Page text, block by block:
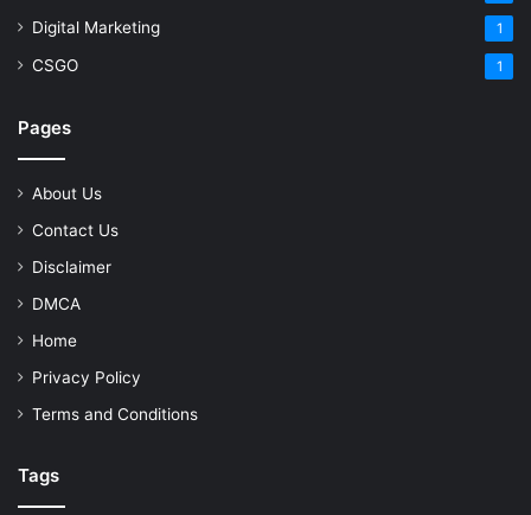
Digital Marketing 1
CSGO 1
Pages
About Us
Contact Us
Disclaimer
DMCA
Home
Privacy Policy
Terms and Conditions
Tags